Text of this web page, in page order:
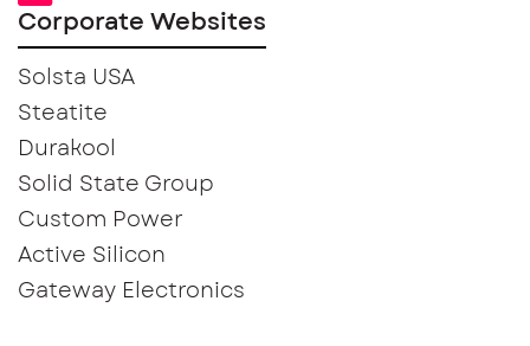
Corporate Websites
Solsta USA
Steatite
Durakool
Solid State Group
Custom Power
Active Silicon
Gateway Electronics